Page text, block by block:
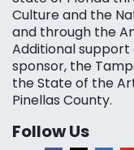
Culture and the
and through the
Additional
sponsor, the
the State of the
Pinellas County.
Follow Us